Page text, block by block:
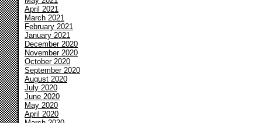
April 2021
March 2021
February 2021
January 2021
December 2020
November 2020
October 2020
September 2020
August 2020
July 2020
June 2020
May 2020
April 2020